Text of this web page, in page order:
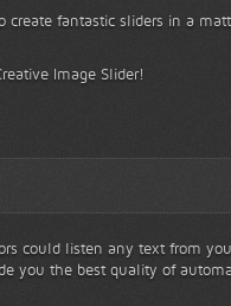
fantastic sliders in a
Image Slider!
could listen any text from
you the best quality of